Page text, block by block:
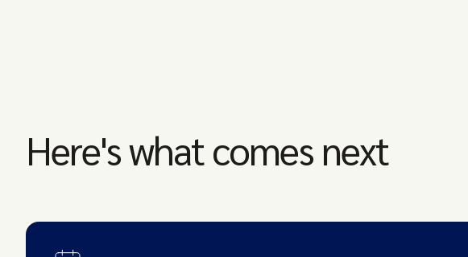
Here's what comes next